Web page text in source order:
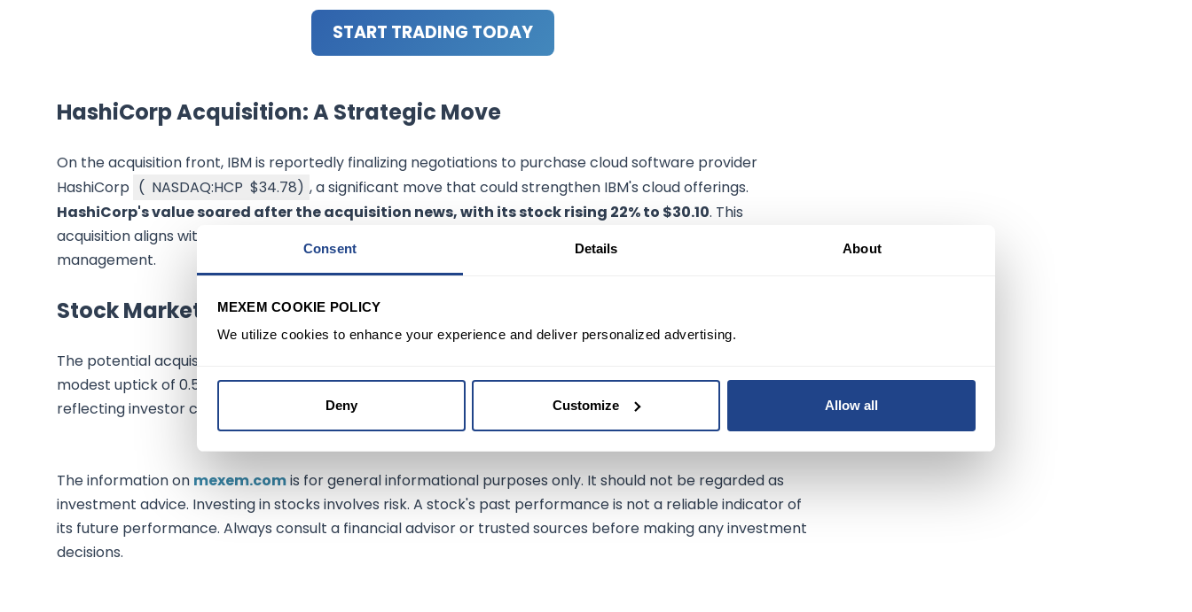
Consent Details About
MEXEM COOKIE POLICY
We utilize cookies to enhance your experience and deliver personalized advertising.
Deny Customize Allow all
START TRADING TODAY
HashiCorp Acquisition: A Strategic Move
On the acquisition front, IBM is reportedly finalizing negotiations to purchase cloud software provider
HashiCorp ( NASDAQ:HCP $34.78) , a significant move that could strengthen IBM's cloud offerings.
HashiCorp's value soared after the acquisition news, with its stock rising 22% to $30.10. This
acquisition aligns with IBM's focus on enhancing its software capabilities, particularly in cloud infrastructure
management.
Stock Market Response
The potential acquisition has prompted a varied response in the stock market, with IBM shares seeing a
modest uptick of 0.5% to $182.87. Following the initial drop post-announcement, IBM's stock has recovered,
reflecting investor confidence in the strategic benefits of this acquisition.
The information on mexem.comis for general informational purposes only. It should not be regarded as
investment advice. Investing in stocks involves risk. A stock's past performance is not a reliable indicator of
its future performance. Always consult a financial advisor or trusted sources before making any investment
decisions.